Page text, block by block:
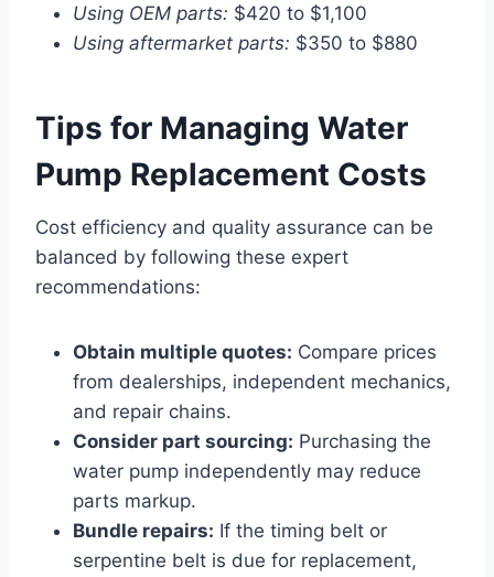
Using OEM parts: $420 to $1,100
Using aftermarket parts: $350 to $880
Tips for Managing Water
Pump Replacement Costs
Cost efficiency and quality assurance can be
balanced by following these expert
recommendations:
Obtain multiple quotes: Compare prices
from dealerships, independent mechanics,
and repair chains.
Consider part sourcing: Purchasing the
water pump independently may reduce
parts markup.
Bundle repairs: If the timing belt or
serpentine belt is due for replacement,